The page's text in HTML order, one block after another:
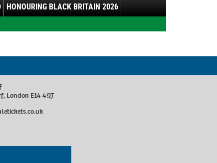
HONOURING BLACK BRITAIN 2026
London E14 4QT